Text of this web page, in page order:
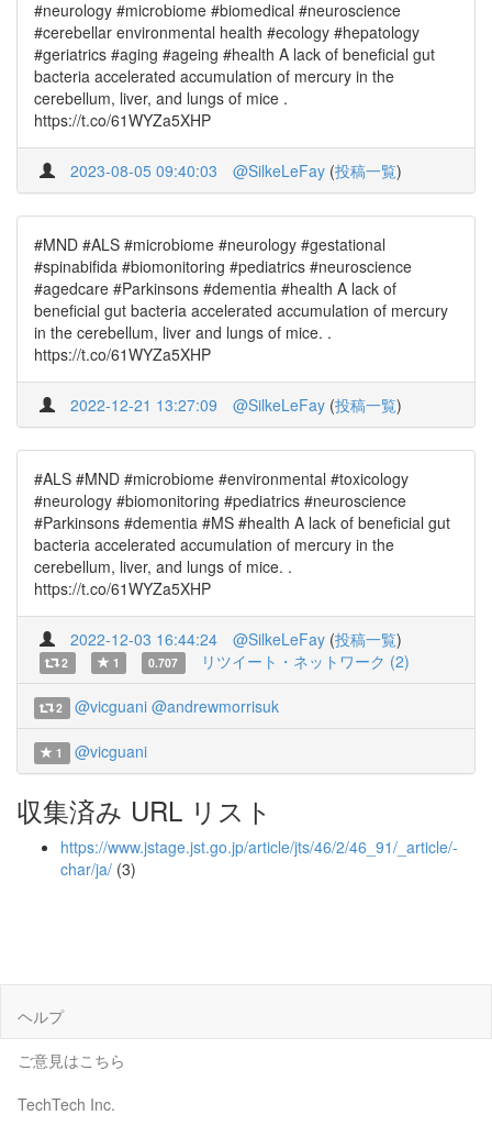
#neurology #microbiome #biomedical #neuroscience
#cerebellar environmental health #ecology #hepatology
#geriatrics #aging #ageing #health A lack of beneficial gut
bacteria accelerated accumulation of mercury in the
cerebellum, liver, and lungs of mice .
https://t.co/61WYZa5XHP
2023-08-05 09:40:03 @SilkeLeFay (投稿一覧)
#MND #ALS #microbiome #neurology #gestational
#spinabifida #biomonitoring #pediatrics #neuroscience
#agedcare #Parkinsons #dementia #health A lack of
beneficial gut bacteria accelerated accumulation of mercury
in the cerebellum, liver and lungs of mice. .
https://t.co/61WYZa5XHP
2022-12-21 13:27:09 @SilkeLeFay (投稿一覧)
#ALS #MND #microbiome #environmental #toxicology
#neurology #biomonitoring #pediatrics #neuroscience
#Parkinsons #dementia #MS #health A lack of beneficial gut
bacteria accelerated accumulation of mercury in the
cerebellum, liver, and lungs of mice. .
https://t.co/61WYZa5XHP
2022-12-03 16:44:24 @SilkeLeFay (投稿一覧)
2 1 0.707 リツイート・ネットワーク (2)
2 @vicguani @andrewmorrisuk
1 @vicguani
収集済み URL リスト
https://www.jstage.jst.go.jp/article/jts/46/2/46_91/_article/-
char/ja/ (3)
ヘルプ
ご意見はこちら
TechTech Inc.